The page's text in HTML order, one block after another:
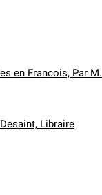
en Francois, Par M.
Libraire